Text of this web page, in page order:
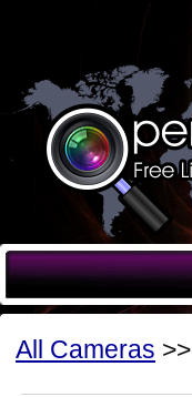
All Cameras >>